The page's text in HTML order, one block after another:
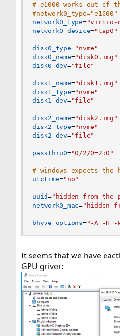
# e1000 works out-of-
#network0_type="e1000"
network0_type="virtio-
network0_device="tap0"
disk0_type="nvme"
disk0_name="disk0.img"
disk0_dev="file"
disk1_name="disk1.img"
disk1_type="nvme"
disk1_dev="file"
disk2_name="disk2.img"
disk2_type="nvme"
disk2_dev="file"
passthru0="0/2/0=2:0"
# windows expects
utctime="no"
uuid="hidden from the
network0_mac="hidden
bhyve_options="-A -H -
It seems that we have
GPU griver: